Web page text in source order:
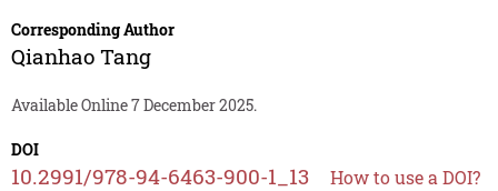
Corresponding Author
Qianhao Tang
Available Online 7 December 2025.
DOI
10.2991/978-94-6463-900-1_13 How to use a DOI?